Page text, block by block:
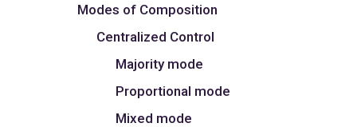
Modes of Composition
Centralized Control
Majority mode
Proportional mode
Mixed mode